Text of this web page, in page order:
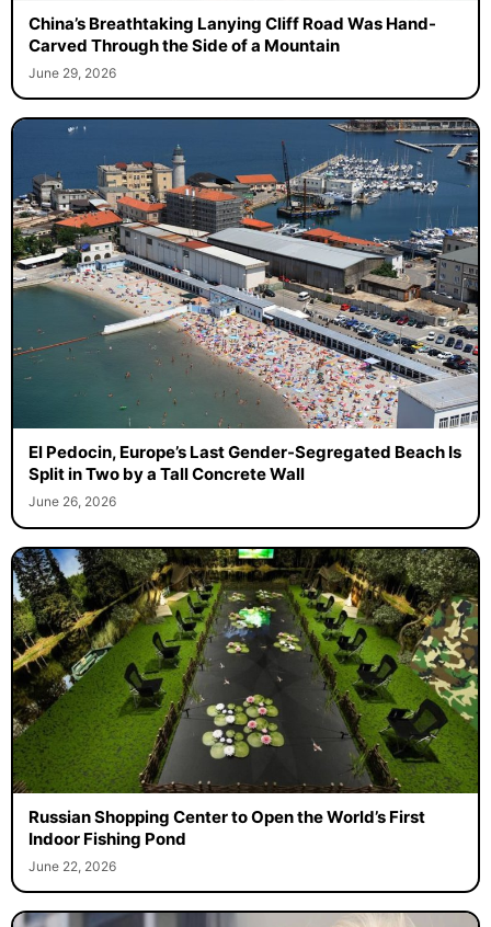
China’s Breathtaking Lanying Cliff Road Was Hand-
Carved Through the Side of a Mountain
June 29, 2026
El Pedocin, Europe’s Last Gender-Segregated Beach Is
Split in Two by a Tall Concrete Wall
June 26, 2026
Russian Shopping Center to Open the World’s First
Indoor Fishing Pond
June 22, 2026